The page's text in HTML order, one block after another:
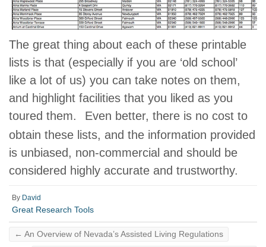
The great thing about each of these printable
lists is that (especially if you are ‘old school’
like a lot of us) you can take notes on them,
and highlight facilities that you liked as you
toured them.
Even better, there is no cost to
obtain these lists, and the information provided
is unbiased, non-commercial and should be
considered highly accurate and trustworthy.
By David
Great Research Tools
← An Overview of Nevada’s Assisted Living Regulations